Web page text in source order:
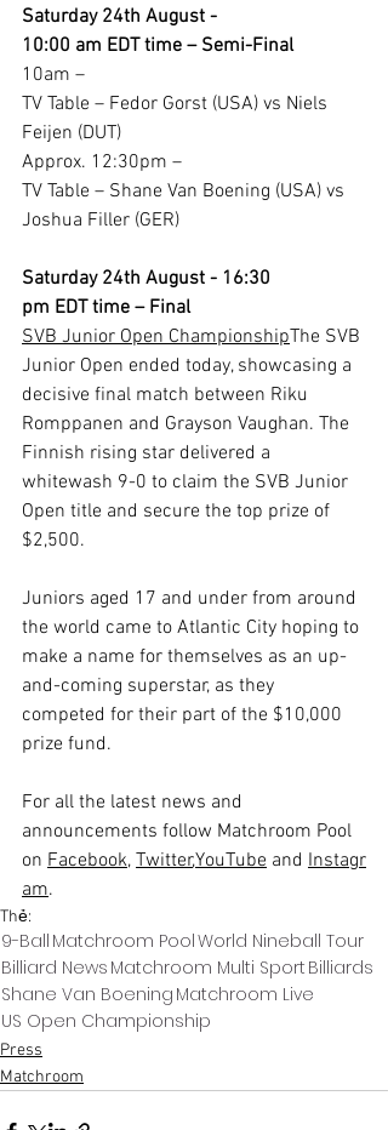
Saturday 24th August -
10:00 am EDT time – Semi-Final
10am –
TV Table – Fedor Gorst (USA) vs Niels
Feijen (DUT)
Approx. 12:30pm –
TV Table – Shane Van Boening (USA) vs
Joshua Filler (GER)
Saturday 24th August - 16:30
pm EDT time – Final
SVB Junior Open ChampionshipThe SVB
Junior Open ended today, showcasing a
decisive final match between Riku
Romppanen and Grayson Vaughan. The
Finnish rising star delivered a
whitewash 9-0 to claim the SVB Junior
Open title and secure the top prize of
$2,500.
Juniors aged 17 and under from around
the world came to Atlantic City hoping to
make a name for themselves as an up-
and-coming superstar, as they
competed for their part of the $10,000
prize fund.
For all the latest news and
announcements follow Matchroom Pool
on Facebook, Twitter,YouTube and Instagr
am.
Thẻ:
9-Ball Matchroom PoolWorld Nineball Tour
Billiard News Matchroom Multi Sport Billiards
Shane Van Boening Matchroom Live
US Open Championship
Press
Matchroom